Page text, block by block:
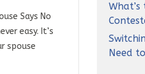
Says No
easy. It’s
spouse
Need